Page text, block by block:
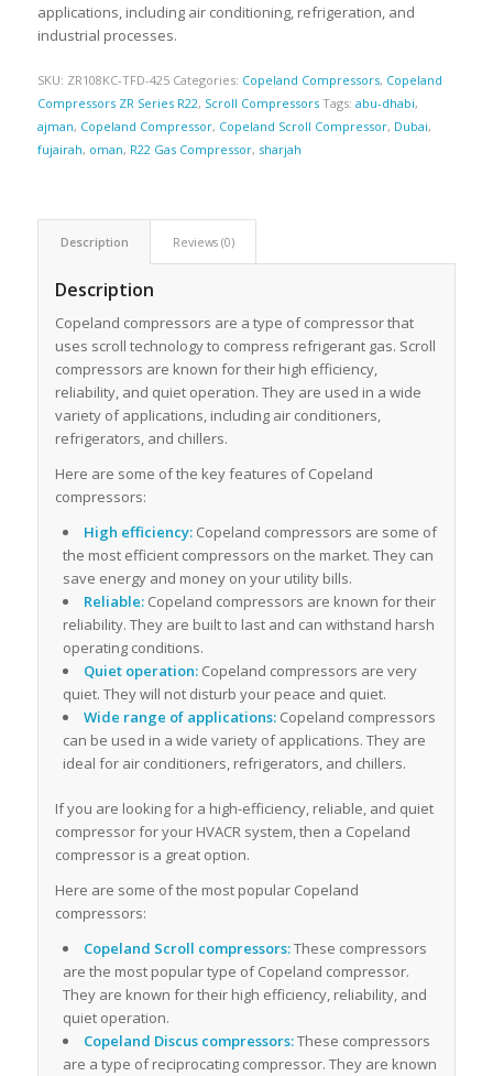
applications, including air conditioning, refrigeration, and
industrial processes.
SKU: ZR108KC-TFD-425 Categories: Copeland Compressors, Copeland
Compressors ZR Series R22, Scroll Compressors Tags: abu-dhabi,
ajman, Copeland Compressor, Copeland Scroll Compressor, Dubai,
fujairah, oman, R22 Gas Compressor, sharjah
Description Reviews (0)
Description
Copeland compressors are a type of compressor that
uses scroll technology to compress refrigerant gas. Scroll
compressors are known for their high efficiency,
reliability, and quiet operation. They are used in a wide
variety of applications, including air conditioners,
refrigerators, and chillers.
Here are some of the key features of Copeland
compressors:
High efficiency:Copeland compressors are some of
the most efficient compressors on the market. They can
save energy and money on your utility bills.
Reliable:Copeland compressors are known for their
reliability. They are built to last and can withstand harsh
operating conditions.
Quiet operation:Copeland compressors are very
quiet. They will not disturb your peace and quiet.
Wide range of applications:Copeland compressors
can be used in a wide variety of applications. They are
ideal for air conditioners, refrigerators, and chillers.
If you are looking for a high-efficiency, reliable, and quiet
compressor for your HVACR system, then a Copeland
compressor is a great option.
Here are some of the most popular Copeland
compressors:
Copeland Scroll compressors:These compressors
are the most popular type of Copeland compressor.
They are known for their high efficiency, reliability, and
quiet operation.
Copeland Discus compressors:These compressors
are a type of reciprocating compressor. They are known